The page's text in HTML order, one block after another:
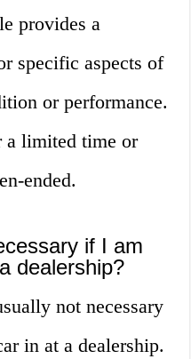
provides a
specific aspects of
or performance.
a limited time or
ended.
if I am
dealership?
not necessary
in at a dealership.